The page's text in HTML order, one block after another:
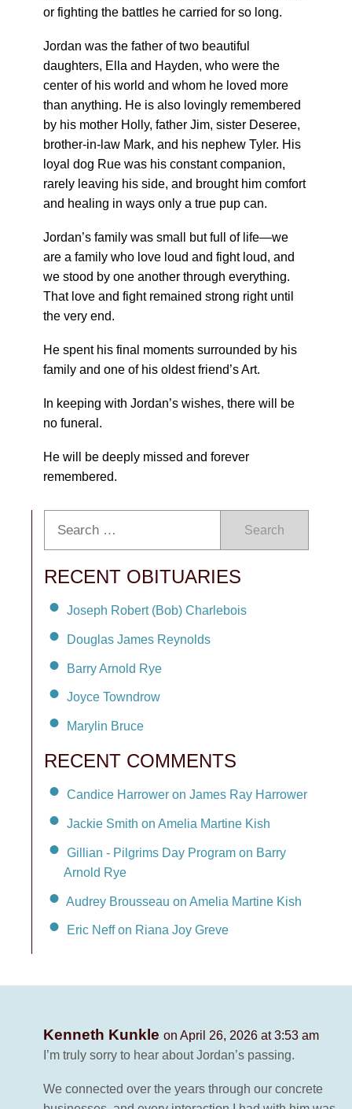
or fighting the battles he carried for so long.
Jordan was the father of two beautiful
daughters, Ella and Hayden, who were the
center of his world and whom he loved more
than anything. He is also lovingly remembered
by his mother Holly, father Jim, sister Deseree,
brother-in-law Mark, and his nephew Tyler. His
loyal dog Rue was his constant companion,
rarely leaving his side, and brought him comfort
and healing in ways only a true pup can.
Jordan’s family was small but full of life—we
are a family who love loud and fight loud, and
we stood by one another through everything.
That love and fight remained strong right until
the very end.
He spent his final moments surrounded by his
family and one of his oldest friend’s Art.
In keeping with Jordan’s wishes, there will be
no funeral.
He will be deeply missed and forever
remembered.
Search
RECENT OBITUARIES
Joseph Robert (Bob) Charlebois
Douglas James Reynolds
Barry Arnold Rye
Joyce Towndrow
Marylin Bruce
RECENT COMMENTS
Candice Harrower on James Ray Harrower
Jackie Smith on Amelia Martine Kish
Gillian - Pilgrims Day Program on Barry
Arnold Rye
Audrey Brousseau on Amelia Martine Kish
Eric Neff on Riana Joy Greve
Kenneth Kunkle on April 26, 2026 at 3:53 am
I’m truly sorry to hear about Jordan’s passing.
We connected over the years through our concrete